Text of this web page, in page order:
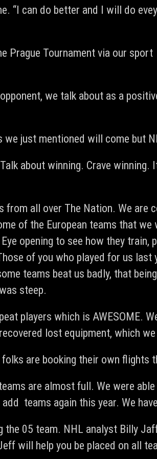
“I can do better and I will do
Prague Tournament via our sport
we talk about as a
just mentioned will come but
about winning. Crave
all over The Nation. We are
of the European teams that
opening to see how they train,
of you who played for us last
teams beat us badly, that
steep.
players which is AWESOME.
lost equipment, which
are booking their own flights
are almost full. We were
teams again this year. We
the 05 team. NHL analyst Billy
will help you be placed on all